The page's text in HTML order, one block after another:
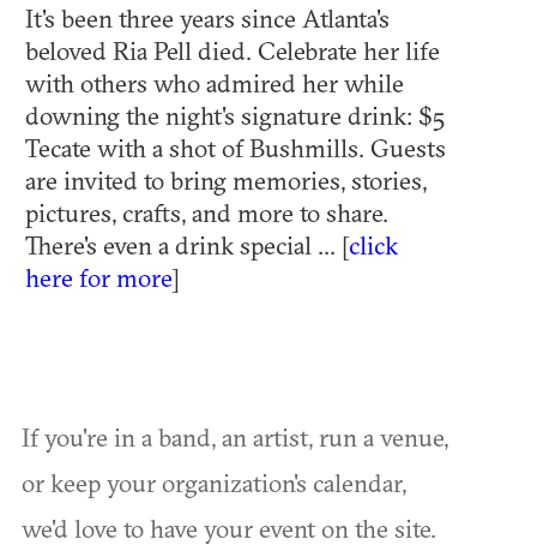
It's been three years since Atlanta's
beloved Ria Pell died. Celebrate her life
with others who admired her while
downing the night's signature drink: $5
Tecate with a shot of Bushmills. Guests
are invited to bring memories, stories,
pictures, crafts, and more to share.
There's even a drink special ... [click
here for more]
If you're in a band, an artist, run a venue,
or keep your organization's calendar,
we'd love to have your event on the site.